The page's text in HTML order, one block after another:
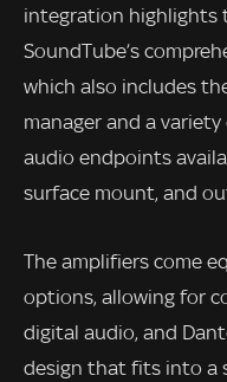
integration highlights
SoundTube’s
which also includes
manager and a
audio endpoints
surface mount, and
The amplifiers come
options, allowing for
digital audio, and
design that fits into a